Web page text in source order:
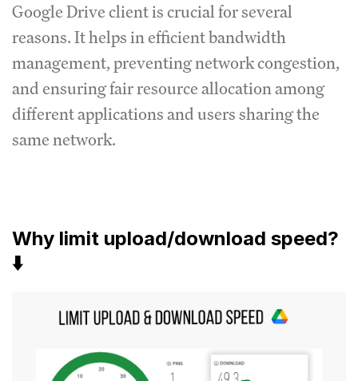
Google Drive client is crucial for several
reasons.It helps in efficient bandwidth
management, preventing network congestion,
and ensuring fair resource allocation among
different applications and users sharing the
same network.
Why limit upload/download speed?
⬇️